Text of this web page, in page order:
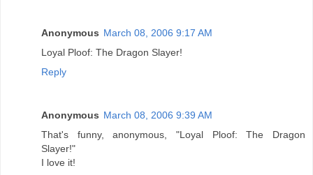
Anonymous March 08, 2006 9:17 AM
Loyal Ploof: The Dragon Slayer!
Reply
Anonymous March 08, 2006 9:39 AM
That's funny, anonymous, "Loyal Ploof: The Dragon
Slayer!"
I love it!